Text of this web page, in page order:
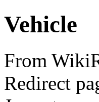
Vehicle
From
Redirect